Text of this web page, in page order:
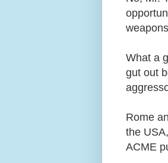
What a
gut out
Rome
the
ACME